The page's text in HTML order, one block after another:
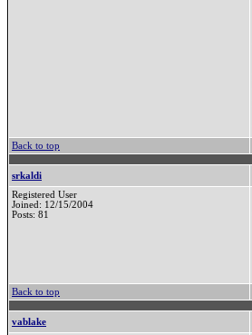
Back to top
srkaldi
Registered User
Joined: 12/15/2004
Posts: 81
Back to top
vablake